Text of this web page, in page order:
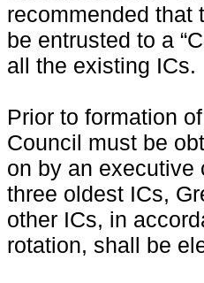
recommended that
be entrusted to a
all the existing ICs.
Prior to formation
Council must be
on by an executive
three oldest ICs,
other ICs, in
rotation, shall be